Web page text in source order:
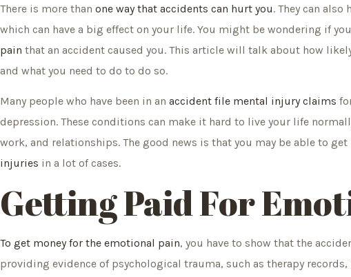
There is more than one way that accidents can hurt you. They can
which can have a big effect on your life. You might be wondering if
pain that an accident caused you. This article will talk about how
and what you need to do to do so.
Many people who have been in an accident file mental injury claims
depression. These conditions can make it hard to live your life
work, and relationships. The good news is that you may be able to get
injuries in a lot of cases.
Getting Paid For
To get money for the emotional pain, you have to show that the
providing evidence of psychological trauma, such as therapy records,